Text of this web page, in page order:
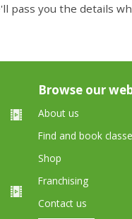
you the details
Browse our
About us
Find and book
Shop
Franchising
Contact us